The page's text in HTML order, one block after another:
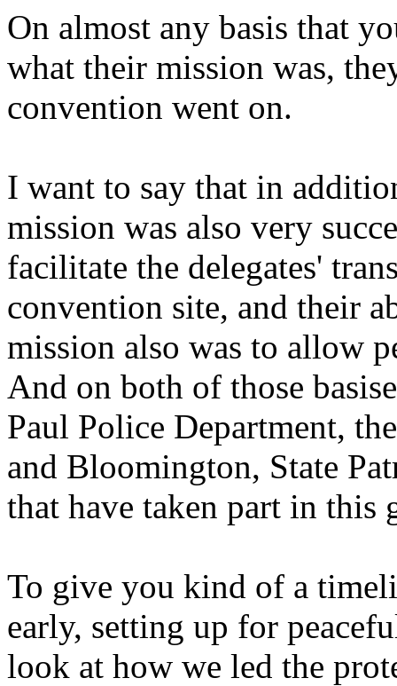
On almost any basis that
what their mission was,
convention went on.
I want to say that in
mission was also very
facilitate the delegates'
convention site, and their
mission also was to allow
And on both of those
Paul Police Department,
and Bloomington, State
that have taken part in this
To give you kind of a
early, setting up for
look at how we led the